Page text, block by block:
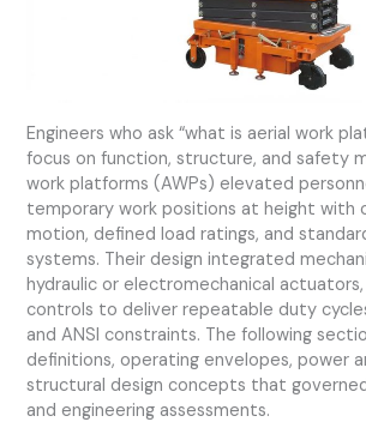
Engineers who ask “what is aerial work
focus on function, structure, and safety
work platforms (AWPs) elevated
temporary work positions at height with
motion, defined load ratings, and
systems. Their design integrated
hydraulic or electromechanical
controls to deliver repeatable duty
and ANSI constraints. The following
definitions, operating envelopes, power
structural design concepts that
and engineering assessments.